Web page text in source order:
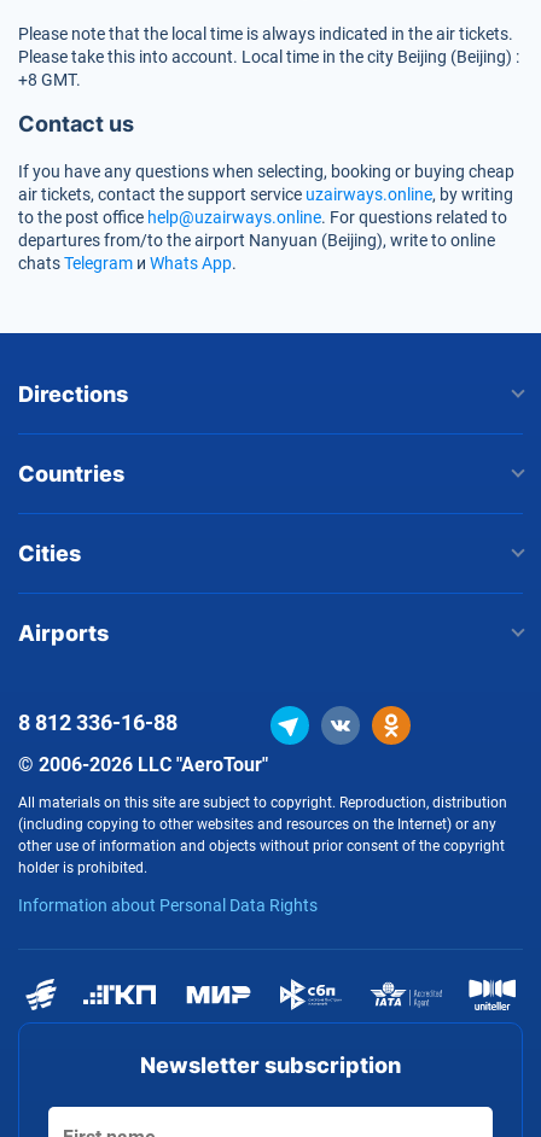
Please note that the local time is always indicated in the air tickets.
Please take this into account. Local time in the city Beijing (Beijing) :
+8 GMT.
Contact us
If you have any questions when selecting, booking or buying cheap
air tickets, contact the support service uzairways.online, by writing
to the post office help@uzairways.online. For questions related to
departures from/to the airport Nanyuan (Beijing), write to online
chatsTelegram и Whats App.
Directions
Countries
Cities
Airports
Newsletter subscription
© 2006-2026 LLC "AeroTour"
All materials on this site are subject to copyright. Reproduction, distribution
(including copying to other websites and resources on the Internet) or any
other use of information and objects without prior consent of the copyright
holder is prohibited.
Information about Personal Data Rights
8 812336-16-88